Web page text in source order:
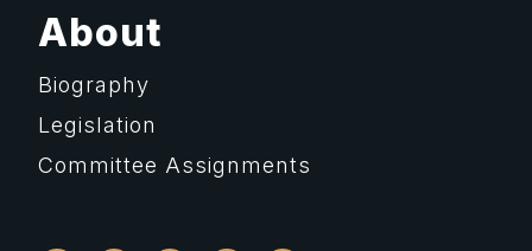
About
Biography
Legislation
Committee Assignments